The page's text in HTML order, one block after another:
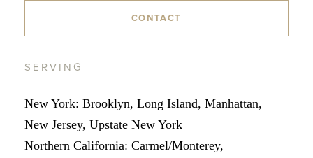
CONTACT
SERVING
New York: Brooklyn, Long Island, Manhattan,
New Jersey, Upstate New York
Northern California: Carmel/Monterey,